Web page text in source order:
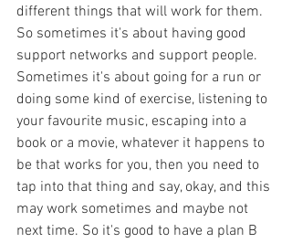
different things that will work for them.
So sometimes it's about having good
support networks and support people.
Sometimes it's about going for a run or
doing some kind of exercise, listening to
your favourite music, escaping into a
book or a movie, whatever it happens to
be that works for you, then you need to
tap into that thing and say, okay, and this
may work sometimes and maybe not
next time. So it's good to have a plan B